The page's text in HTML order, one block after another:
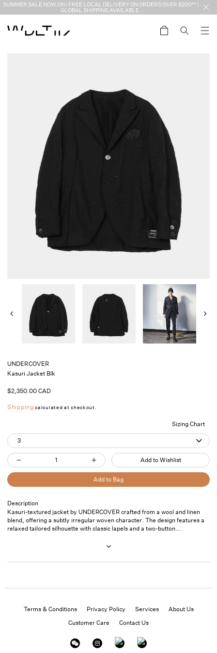
Skip to
SUMMER SALE NOW ON | FREE LOCAL DELIVERY ON ORDERS OVER $200** |
GLOBAL SHIPPING AVAILABLE.
Cart
UNDERCOVER
Kasuri Jacket Blk
Regular
$2,350.00 CAD
Shipping calculated at checkout.
Sizing Chart
3
Quantity
Decrease
for
Kasuri
Jacket
Blk
Increase
quantity
for
Jacket
Blk
Add to Wishlist
Add to Bag
Pickup
available at 7
Saint
Usually ready
Description
Kasuri-textured jacket by UNDERCOVER crafted from a wool and linen
blend, offering a subtly irregular woven character. The design features a
relaxed tailored silhouette with classic lapels and a two-button...
Terms & Conditions Privacy Policy Services
About Us
Customer Care
Contact Us
InstagramFacebookTwitter